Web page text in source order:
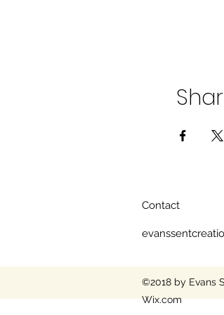
Contact
©2018 by Evans
Wix.com